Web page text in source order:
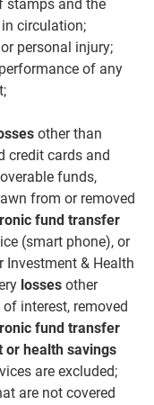
stamps and the
circulation;
personal injury;
of any
other than
credit cards and
funds,
from or removed
fund transfer
(smart phone), or
Investment & Health
losses other
interest, removed
fund transfer
or health savings
are excluded;
are not covered